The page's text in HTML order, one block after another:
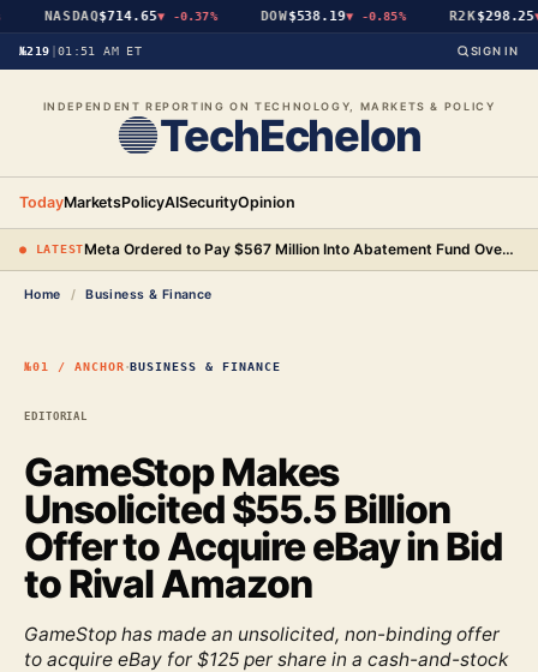
NASDAQ$714.65▼ -0.37% DOW$538.19▼ -0.85% R2K$298.25▼
№219 01:51 AM ET SIGN IN
INDEPENDENT REPORTING ON TECHNOLOGY, MARKETS & POLICY
TechEchelon
TodayMarketsPolicyAISecurityOpinion
● LATEST Meta Ordered to Pay $567 Million Into Abatement Fund Over New Mexico Child Safety Case
Home / Business & Finance
№01 / ANCHOR·BUSINESS & FINANCE
GameStop Makes
Unsolicited $55.5 Billion
Offer to Acquire eBay in Bid
to Rival Amazon
GameStop has made an unsolicited, non-binding offer
to acquire eBay for $125 per share in a cash-and-stock
EDITORIAL